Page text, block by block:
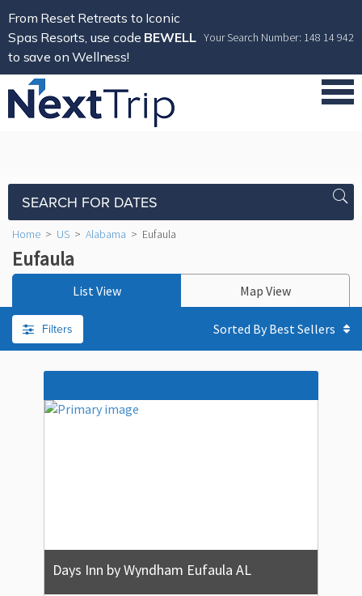
From Reset Retreats to Iconic
Spas Resorts, use code BEWELL
to save on Wellness!
Your Search Number: 148 14 942
SEARCH FOR DATES
Home > US > Alabama > Eufaula
Eufaula
List View Map View
Sorted By
Filters
Days Inn by Wyndham Eufaula AL